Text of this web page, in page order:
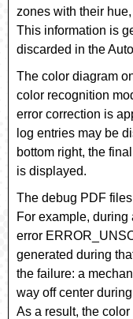
zones with their
This information is
discarded in the
The color diagram
color recognition
error correction is
log entries may be
bottom right, the
is displayed.
The debug PDF
For example, during
error
generated during
the failure: a
way off center
As a result, the